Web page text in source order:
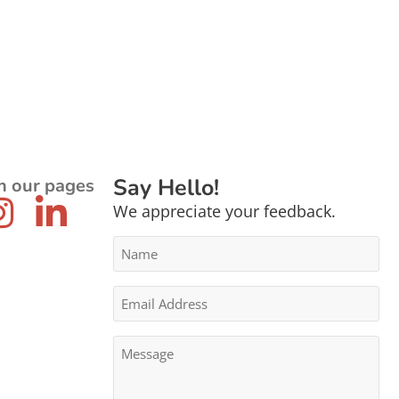
our pages Say Hello!
We appreciate your feedback.
Name
Email
Address
*
Message